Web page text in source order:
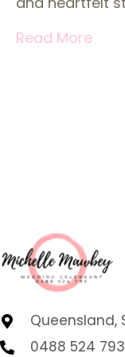
Read More
Queensland,
0488 524 793